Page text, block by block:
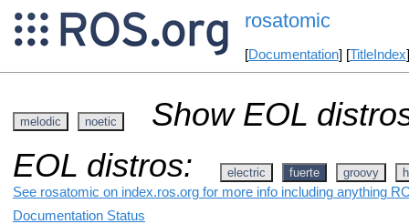
rosatomic
[Documentation] [TitleIndex
melodic noetic
Show EOL
EOL distros:
electric fuerte groovy
See rosatomic on index.ros.org for more info including anything
Documentation Status